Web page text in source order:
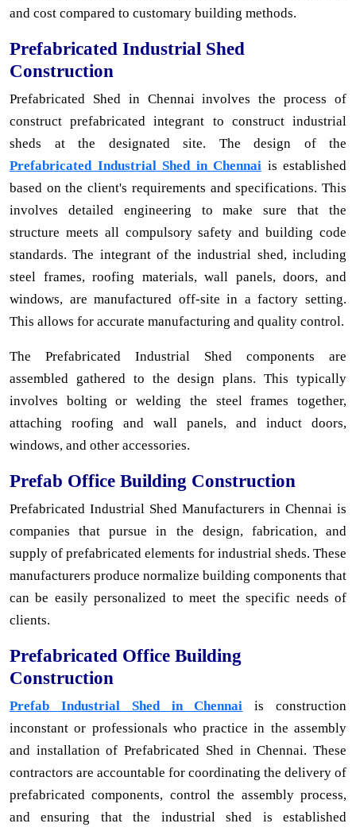
and cost compared to customary building methods.
Prefabricated Industrial Shed
Construction
Prefabricated Shed in Chennai involves the process of
construct prefabricated integrant to construct industrial
sheds at the designated site. The design of the
Prefabricated Industrial Shed in Chennai is established
based on the client's requirements and specifications. This
involves detailed engineering to make sure that the
structure meets all compulsory safety and building code
standards. The integrant of the industrial shed, including
steel frames, roofing materials, wall panels, doors, and
windows, are manufactured off-site in a factory setting.
This allows for accurate manufacturing and quality control.
The Prefabricated Industrial Shed components are
assembled gathered to the design plans. This typically
involves bolting or welding the steel frames together,
attaching roofing and wall panels, and induct doors,
windows, and other accessories.
Prefab Office Building Construction
Prefabricated Industrial Shed Manufacturers in Chennai is
companies that pursue in the design, fabrication, and
supply of prefabricated elements for industrial sheds. These
manufacturers produce normalize building components that
can be easily personalized to meet the specific needs of
clients.
Prefabricated Office Building
Construction
Prefab Industrial Shed in Chennai is construction
inconstant or professionals who practice in the assembly
and installation of Prefabricated Shed in Chennai. These
contractors are accountable for coordinating the delivery of
prefabricated components, control the assembly process,
and ensuring that the industrial shed is established